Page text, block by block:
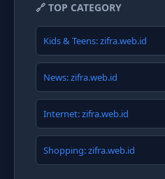
🔗 TOP CATEGORY
Kids & Teens: zifra.web.id
News: zifra.web.id
Internet: zifra.web.id
Shopping: zifra.web.id